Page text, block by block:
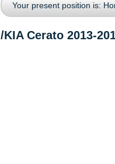
Your present position is:
/KIA Cerato 2013-